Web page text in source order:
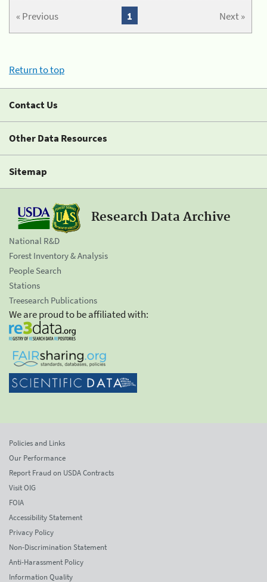
« Previous Next »
1
Return to top
Contact Us
Other Data Resources
Sitemap
Research Data Archive
National R&D
Forest Inventory & Analysis
People Search
Stations
Treesearch Publications
We are proud to be affiliated with:
Policies and Links
Our Performance
Report Fraud on USDA Contracts
Visit OIG
FOIA
Accessibility Statement
Privacy Policy
Non-Discrimination Statement
Anti-Harassment Policy
Information Quality